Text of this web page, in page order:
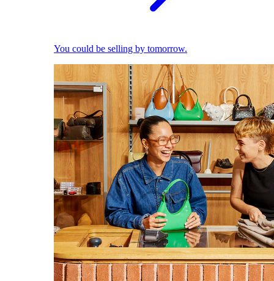
You could be selling by tomorrow.